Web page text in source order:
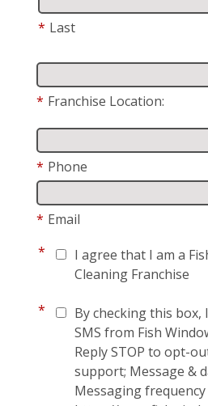
* Last
* Franchise Location:
* Phone
* Email
*
I agree that I am a
Cleaning Franchise
*
By checking this box,
SMS from Fish
Reply STOP to opt-
support; Message &
Messaging